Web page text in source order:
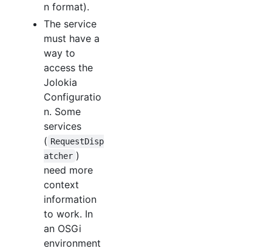
n format).
The service
must have a
way to
access the
Jolokia
Configuratio
n. Some
services
( RequestDisp
atcher )
need more
context
information
to work. In
an OSGi
environment